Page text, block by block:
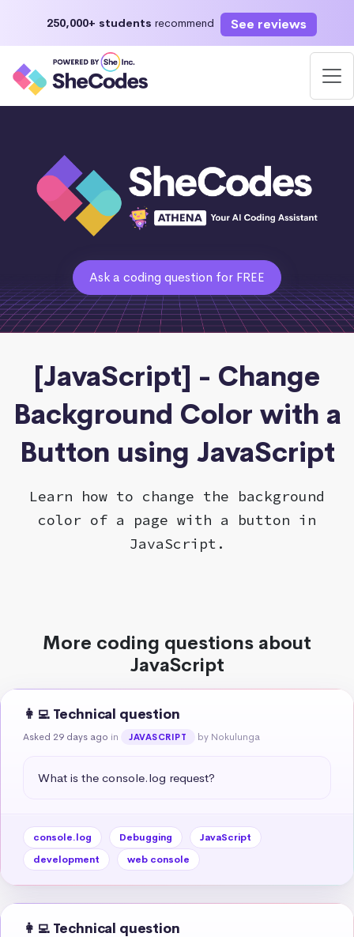
250,000+ students recommend See reviews
Ask a coding question for FREE
[JavaScript] - Change
Background Color with a
Button using JavaScript
Learn how to change the background
color of a page with a button in
JavaScript.
More coding questions about
JavaScript
👩‍💻 Technical question
Asked 29 days ago in JAVASCRIPT by Nokulunga
What is the console.log request?
console.log Debugging
JavaScript
development
web console
👩‍💻 Technical question